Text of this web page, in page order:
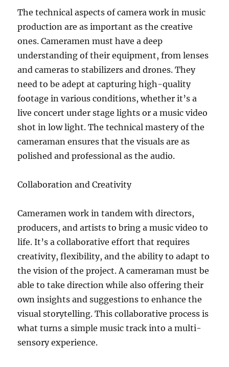
The technical aspects of camera work in music
production are as important as the creative
ones. Cameramen must have a deep
understanding of their equipment, from lenses
and cameras to stabilizers and drones. They
need to be adept at capturing high-quality
footage in various conditions, whether it’s a
live concert under stage lights or a music video
shot in low light. The technical mastery of the
cameraman ensures that the visuals are as
polished and professional as the audio.
Collaboration and Creativity
Cameramen work in tandem with directors,
producers, and artists to bring a music video to
life. It’s a collaborative effort that requires
creativity, flexibility, and the ability to adapt to
the vision of the project. A cameraman must be
able to take direction while also offering their
own insights and suggestions to enhance the
visual storytelling. This collaborative process is
what turns a simple music track into a multi-
sensory experience.